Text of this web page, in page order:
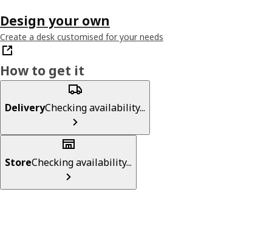
Design your own
Create a desk customised for your needs
How to get it
DeliveryChecking availability...
StoreChecking availability...